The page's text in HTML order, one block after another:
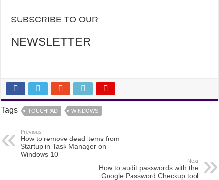
SUBSCRIBE TO OUR
NEWSLETTER
Tags TOUCHPAD WINDOWS
Previous
How to remove dead items from
Startup in Task Manager on
Windows 10
Next
How to audit passwords with the
Google Password Checkup tool